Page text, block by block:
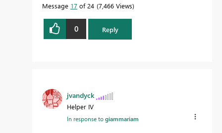
Message 17 of 24 7,466 Views
0 Reply
jvandyck
Helper IV
In response togiammariam